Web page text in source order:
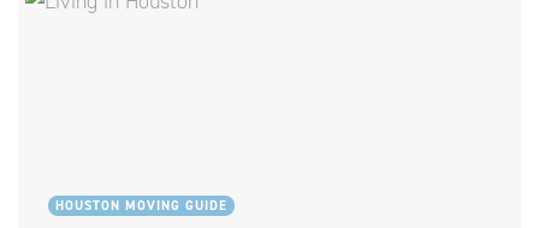
HOUSTON MOVING GUIDE